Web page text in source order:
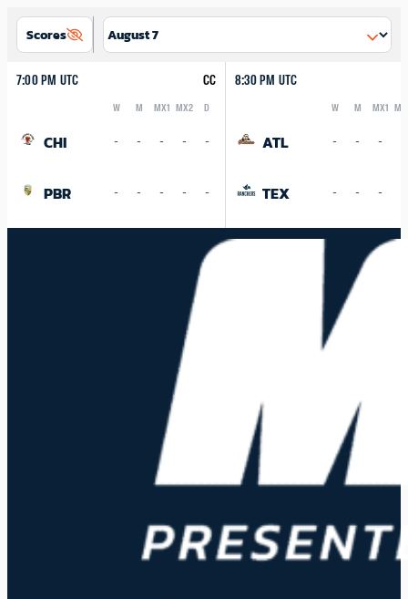
Scores
7:00 PM UTC CC
W M MX1 MX2 D
CHI - - - - -
PBR - - - - -
8:30 PM UTC
W M MX1
ATL - - -
TEX - - -